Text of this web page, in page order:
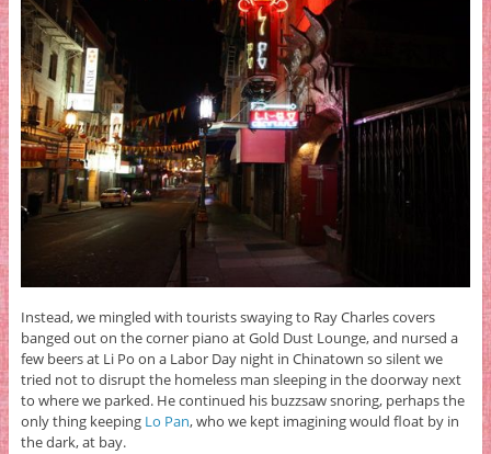
Instead, we mingled with tourists swaying to Ray Charles covers
banged out on the corner piano at Gold Dust Lounge, and nursed a
few beers at Li Po on a Labor Day night in Chinatown so silent we
tried not to disrupt the homeless man sleeping in the doorway next
to where we parked. He continued his buzzsaw snoring, perhaps the
only thing keeping Lo Pan, who we kept imagining would float by in
the dark, at bay.